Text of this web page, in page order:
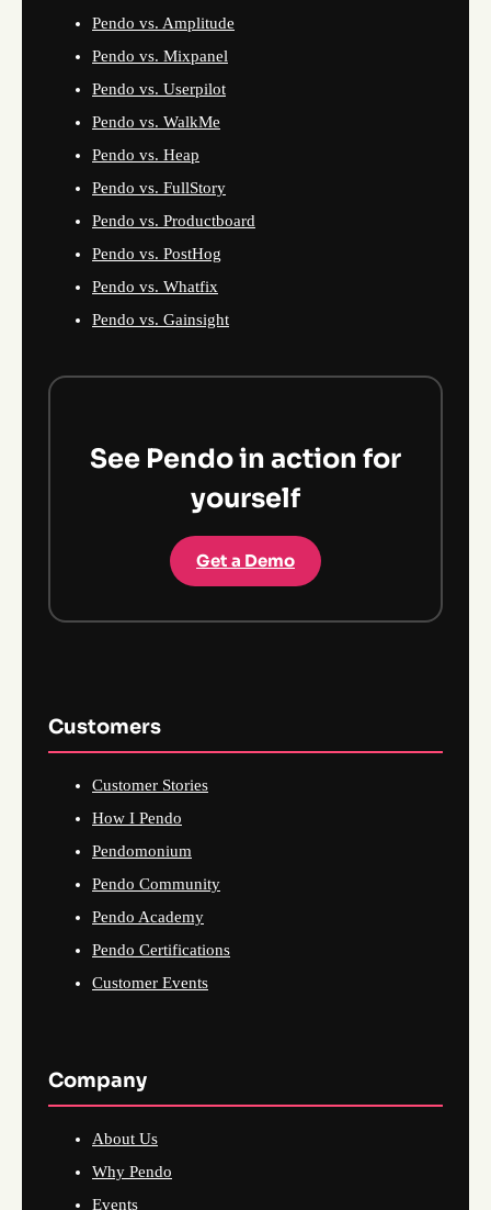
Pendo vs. Amplitude
Pendo vs. Mixpanel
Pendo vs. Userpilot
Pendo vs. WalkMe
Pendo vs. Heap
Pendo vs. FullStory
Pendo vs. Productboard
Pendo vs. PostHog
Pendo vs. Whatfix
Pendo vs. Gainsight
See Pendo in action for
yourself
Get a Demo
Customers
Customer Stories
How I Pendo
Pendomonium
Pendo Community
Pendo Academy
Pendo Certifications
Customer Events
Company
About Us
Why Pendo
Events